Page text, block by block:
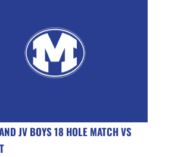
JV BOYS 18 HOLE MATCH VS